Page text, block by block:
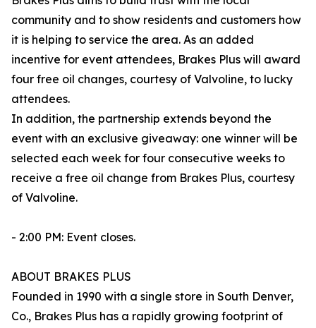
community and to show residents and customers how
it is helping to service the area. As an added
incentive for event attendees, Brakes Plus will award
four free oil changes, courtesy of Valvoline, to lucky
attendees.
In addition, the partnership extends beyond the
event with an exclusive giveaway: one winner will be
selected each week for four consecutive weeks to
receive a free oil change from Brakes Plus, courtesy
of Valvoline.
- 2:00 PM: Event closes.
ABOUT BRAKES PLUS
Founded in 1990 with a single store in South Denver,
Co., Brakes Plus has a rapidly growing footprint of